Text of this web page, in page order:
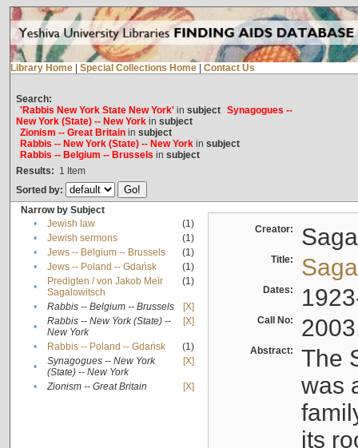
Library Home Special Collections Home Contact Us
Search:
'Rabbis New York State New York'in subject Synagogues --
New York (State) -- New Yorkin subject
Zionism -- Great Britainin subject
Rabbis -- New York (State) -- New Yorkin subject
Rabbis -- Belgium -- Brussels in subject
Results: 1 Item
Sorted by:
Narrow by Subject
•
Jewish law
(1)
•
Jewish sermons
(1)
•
Jews -- Belgium -- Brussels
(1)
•
Jews -- Poland -- Gdańsk
(1)
•
Predigten / von Jakob Meïr
Sagalowitsch
(1)
• Rabbis -- Belgium -- Brussels
[X]
•
Rabbis -- New York (State) --
New York
[X]
• Rabbis -- Poland -- Gdańsk
(1)
•
Synagogues -- New York
(State) -- New York
[X]
• Zionism -- Great Britain [X]
Creator:
Title:
Dates:
Call No:
Abstract:
The
was
its